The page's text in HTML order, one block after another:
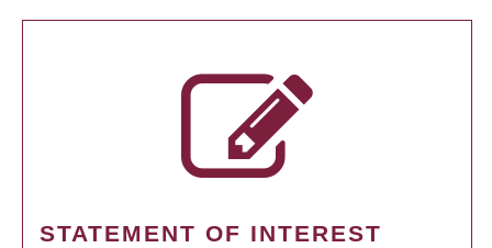
STATEMENT OF INTEREST